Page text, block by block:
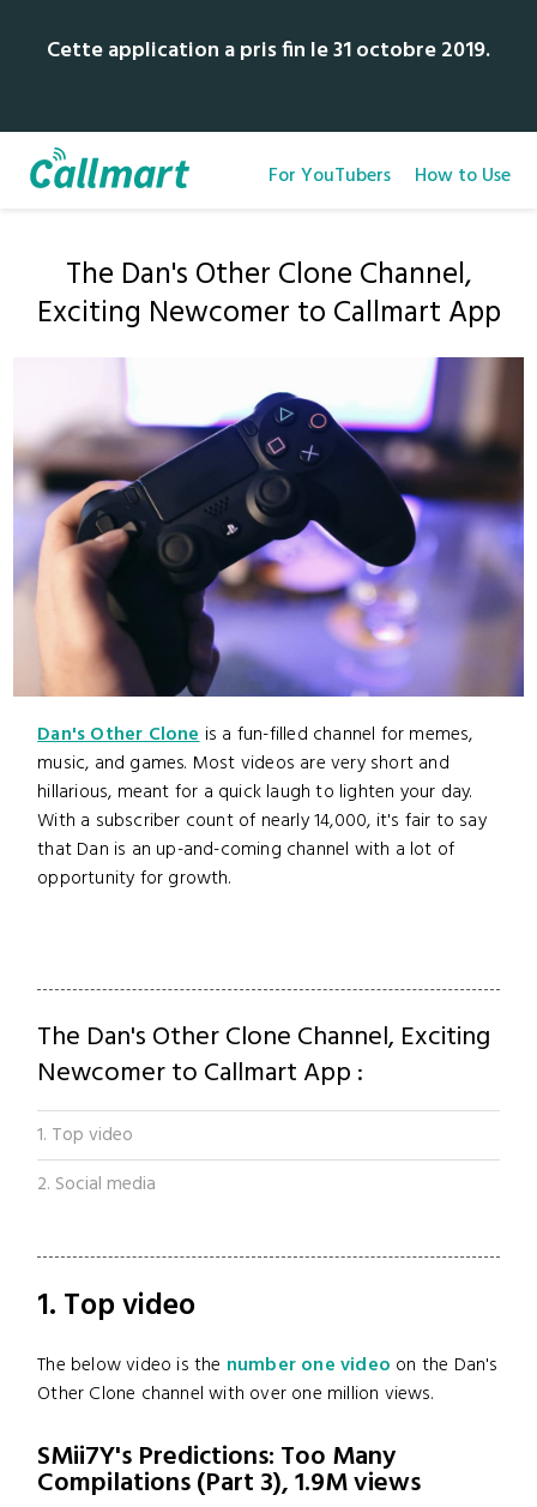
Cette application a pris fin le 31 octobre 2019.
For YouTubers How to Use
The Dan's Other Clone Channel,
Exciting Newcomer to Callmart App
Dan's Other Cloneis a fun-filled channel for memes,
music, and games. Most videos are very short and
hillarious, meant for a quick laugh to lighten your day.
With a subscriber count of nearly 14,000, it's fair to say
that Dan is an up-and-coming channel with a lot of
opportunity for growth.
The Dan's Other Clone Channel, Exciting
Newcomer to Callmart App :
1. Top video
2. Social media
1. Top video
The below video is the number one video on the Dan's
Other Clone channel with over one million views.
SMii7Y's Predictions: Too Many
Compilations (Part 3), 1.9M views